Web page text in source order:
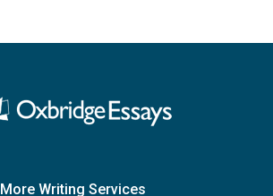
More Writing Services